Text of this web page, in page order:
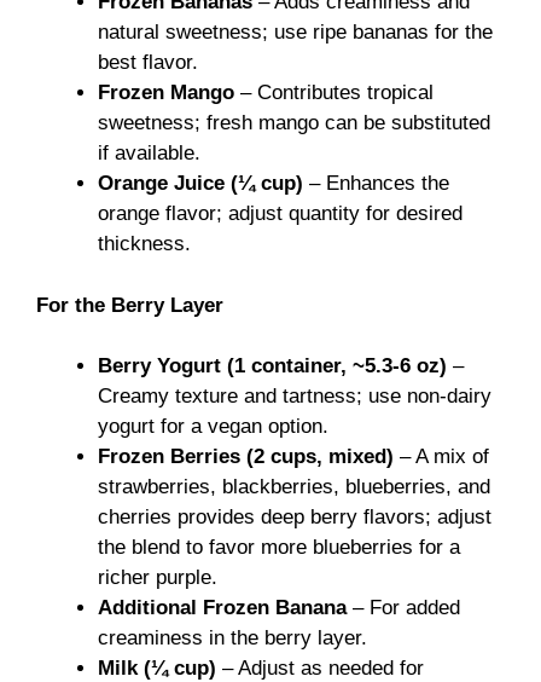
natural sweetness; use ripe bananas for the
best flavor.
Frozen Mango – Contributes tropical
sweetness; fresh mango can be substituted
if available.
Orange Juice (¼ cup) – Enhances the
orange flavor; adjust quantity for desired
thickness.
For the Berry Layer
Berry Yogurt (1 container, ~5.3-6 oz) –
Creamy texture and tartness; use non-dairy
yogurt for a vegan option.
Frozen Berries (2 cups, mixed) – A mix of
strawberries, blackberries, blueberries, and
cherries provides deep berry flavors; adjust
the blend to favor more blueberries for a
richer purple.
Additional Frozen Banana– For added
creaminess in the berry layer.
Milk (¼ cup) – Adjust as needed for